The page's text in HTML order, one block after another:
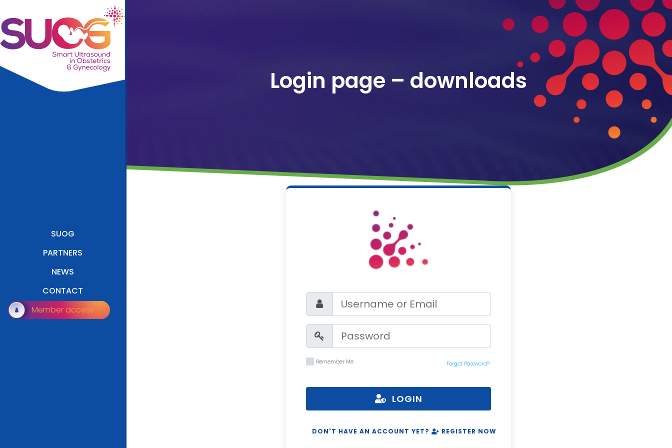
SUOG
PARTNERS
NEWS
CONTACT
Member access
Login page – downloads
Remember Me Forgot Password?
LOGIN
DON'T HAVE AN ACCOUNT YET? REGISTER NOW